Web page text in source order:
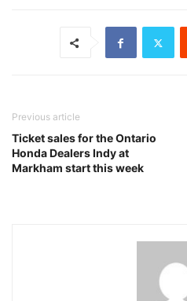
Previous article
Ticket sales for the Ontario
Honda Dealers Indy at
Markham start this week